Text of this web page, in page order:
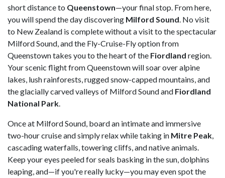
short distance to Queenstown—your final stop. From here,
you will spend the day discovering Milford Sound. No visit
to New Zealand is complete without a visit to the spectacular
Milford Sound, and the Fly-Cruise-Fly option from
Queenstown takes you to the heart of the Fiordland region.
Your scenic flight from Queenstown will soar over alpine
lakes, lush rainforests, rugged snow-capped mountains, and
the glacially carved valleys of Milford Sound and Fiordland
National Park.
Once at Milford Sound, board an intimate and immersive
two-hour cruise and simply relax while taking in Mitre Peak,
cascading waterfalls, towering cliffs, and native animals.
Keep your eyes peeled for seals basking in the sun, dolphins
leaping, and—if you're really lucky—you may even spot the